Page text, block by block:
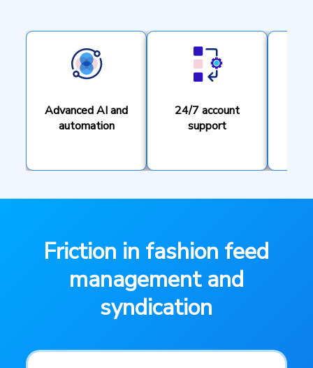
Advanced AI and
automation
24/7 account
support
Friction in fashion feed
management and
syndication